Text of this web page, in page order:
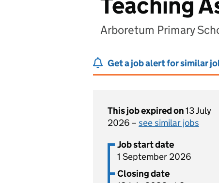
Arboretum Primary
Get a job alert for similar
This job expired on13 July
2026 – see similar jobs
Job start date
1 September 2026
Closing date